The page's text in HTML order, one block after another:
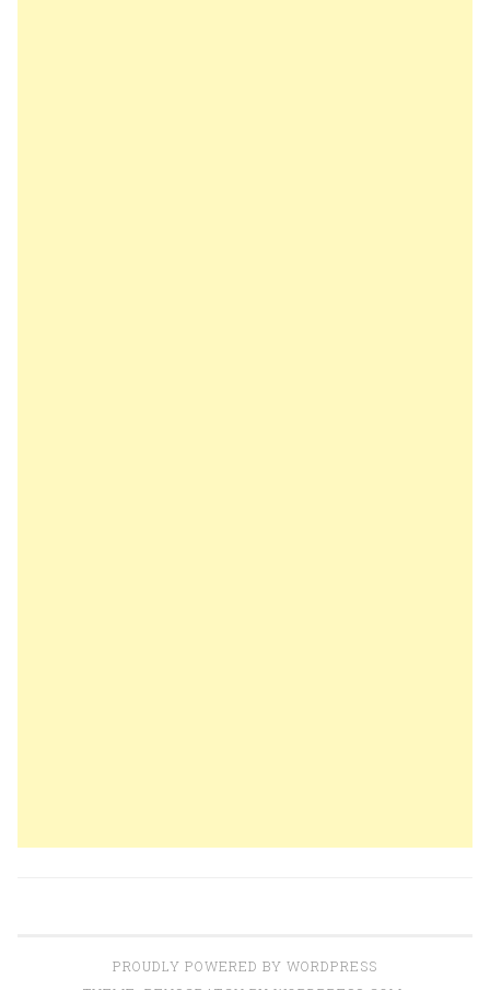
PROUDLY POWERED BY WORDPRESS